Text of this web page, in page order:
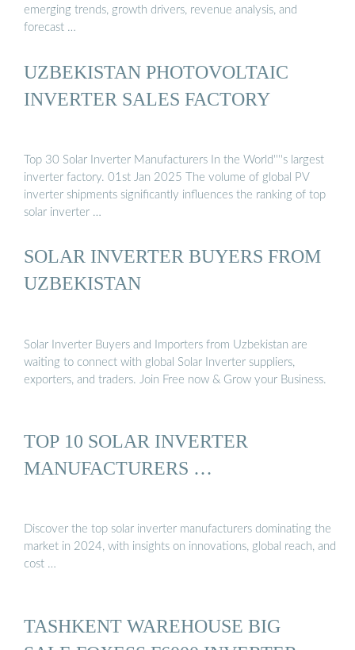
emerging trends, growth drivers, revenue analysis, and
forecast …
UZBEKISTAN PHOTOVOLTAIC
INVERTER SALES FACTORY
Top 30 Solar Inverter Manufacturers In the World''''s largest
inverter factory. 01st Jan 2025 The volume of global PV
inverter shipments significantly influences the ranking of top
solar inverter …
SOLAR INVERTER BUYERS FROM
UZBEKISTAN
Solar Inverter Buyers and Importers from Uzbekistan are
waiting to connect with global Solar Inverter suppliers,
exporters, and traders. Join Free now & Grow your Business.
TOP 10 SOLAR INVERTER
MANUFACTURERS …
Discover the top solar inverter manufacturers dominating the
market in 2024, with insights on innovations, global reach, and
cost …
TASHKENT WAREHOUSE BIG